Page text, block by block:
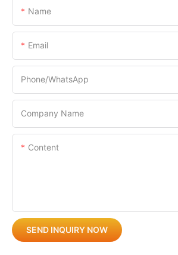
Name
Email
Phone/whatsApp
Company Name
Content
SEND INQUIRY NOW